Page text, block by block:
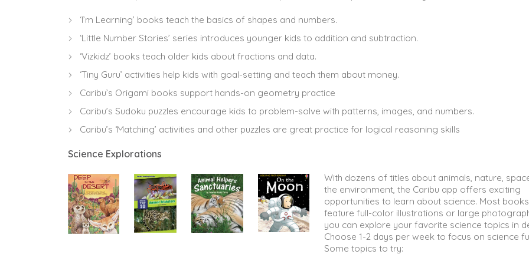
‘I’m Learning’ books teach the basics of shapes and numbers.
‘Little Number Stories’ series introduces younger kids to addition and subtraction.
‘Vizkidz’ books teach older kids about fractions and data.
‘Tiny Guru’ activities help kids with goal-setting and teach them about money.
Caribu’s Origami books support hands-on geometry practice
Caribu’s Sudoku puzzles encourage kids to problem-solve with patterns, images, and numbers.
Caribu’s ‘Matching’ activities and other puzzles are great practice for logical reasoning skills
Science Explorations
With dozens of titles about animals, nature,
the environment, the Caribu app offers exciting
opportunities to learn about science. Most books
feature full-color illustrations or large
you can explore your favorite science topics in
Choose 1-2 days per week to focus on science
Some topics to try: